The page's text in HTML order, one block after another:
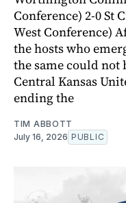
Conference) 2-0 St
West Conference)
the hosts who
the same could not
Central Kansas
ending the
TIM ABBOTT
July 16, 2026 PUBLIC